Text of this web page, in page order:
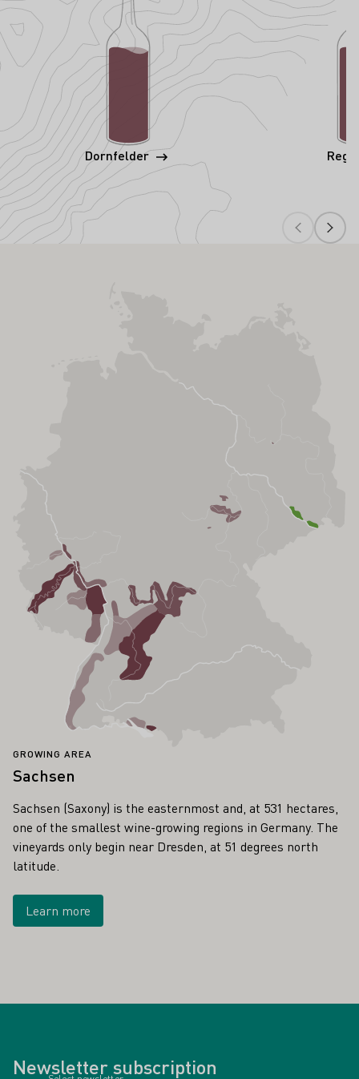
Dornfelder
GROWING AREA
Sachsen
Sachsen (Saxony) is the easternmost and, at 531 hectares,
one of the smallest wine-growing regions in Germany. The
vineyards only begin near Dresden, at 51 degrees north
latitude.
Learn more
Newsletter subscription